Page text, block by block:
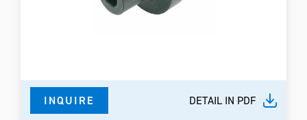
INQUIRE DETAIL IN PDF